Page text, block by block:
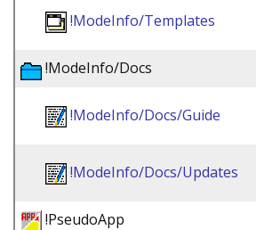
!ModeInfo/Templates
!ModeInfo/Docs
!ModeInfo/Docs/Guide
!ModeInfo/Docs/Updates
!PseudoApp